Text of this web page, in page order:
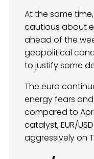
At the same
cautious about
ahead of the
geopolitical
to justify some
The euro
energy fears
compared to
catalyst, EUR/
aggressively on